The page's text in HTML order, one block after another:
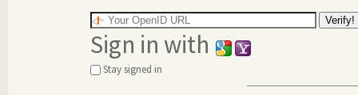
Sign in with
Stay signed in